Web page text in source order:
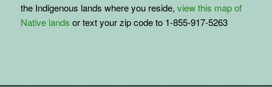
the Indigenous lands where you reside, view this map of
Native lands or text your zip code to 1-855-917-5263